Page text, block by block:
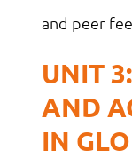
and peer
UNIT
AND
IN